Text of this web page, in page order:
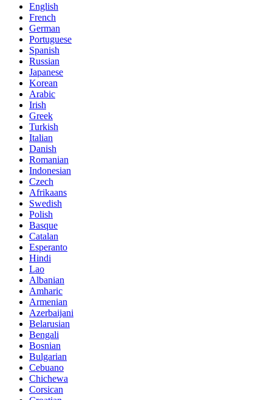
English
French
German
Portuguese
Spanish
Russian
Japanese
Korean
Arabic
Irish
Greek
Turkish
Italian
Danish
Romanian
Indonesian
Czech
Afrikaans
Swedish
Polish
Basque
Catalan
Esperanto
Hindi
Lao
Albanian
Amharic
Armenian
Azerbaijani
Belarusian
Bengali
Bosnian
Bulgarian
Cebuano
Chichewa
Corsican